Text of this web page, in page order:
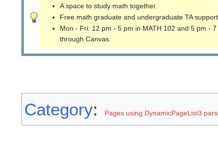
A space to study math together.
Free math graduate and undergraduate TA
Mon - Fri: 12 pm - 5 pm in MATH 102 and 5 pm -
through Canvas.
Category: Pages using DynamicPageList3